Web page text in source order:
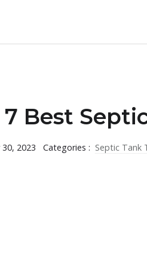
7 Best
2023 Categories : Septic Tank